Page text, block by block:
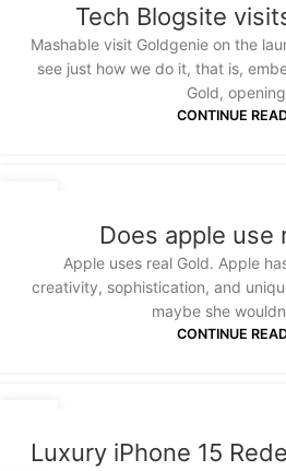
Tech Blogsite
Mashable visit Goldgenie on the
see just how we do it, that is,
Gold,
CONTINUE
Does apple use
Apple uses real Gold. Apple
creativity, sophistication, and
maybe she
CONTINUE
Luxury iPhone 15